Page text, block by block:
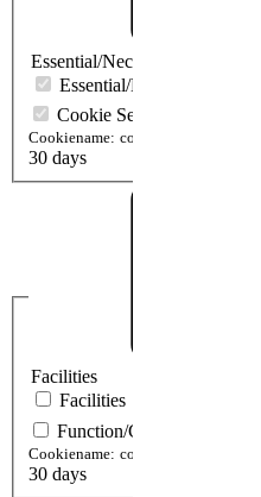
Essential/Necessary
Essential/Necessary
Cookie Settings
Cookiename: cookieSetting
30 days
Facilities
Facilities
Function/Cookie setting
Cookiename:
30 days